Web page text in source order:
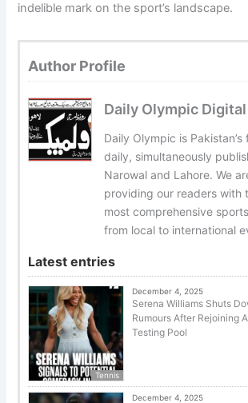
indelible mark on the sport’s landscape.
Author Profile
Daily Olympic Digital
Daily Olympic is
daily, simultaneously
Narowal and Lahore. We
providing our readers with
most comprehensive
from local to international
Latest entries
Tennis
December 4, 2025
Serena Williams Shuts
Rumours After Rejoining
Testing Pool
December 4, 2025